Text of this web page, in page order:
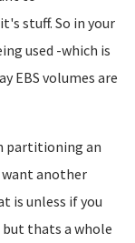
stuff. So in your
used -which is
EBS volumes are
partitioning an
want another
is unless if you
but thats a whole